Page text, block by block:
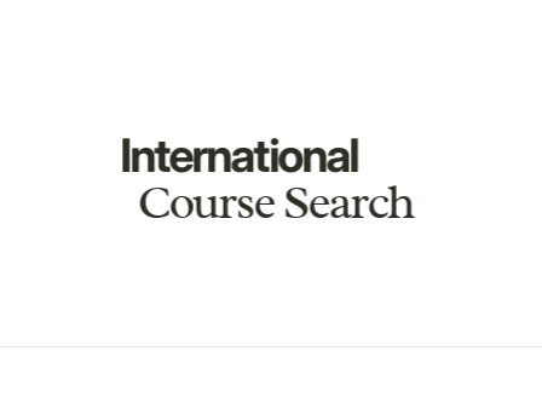
International
Course Search